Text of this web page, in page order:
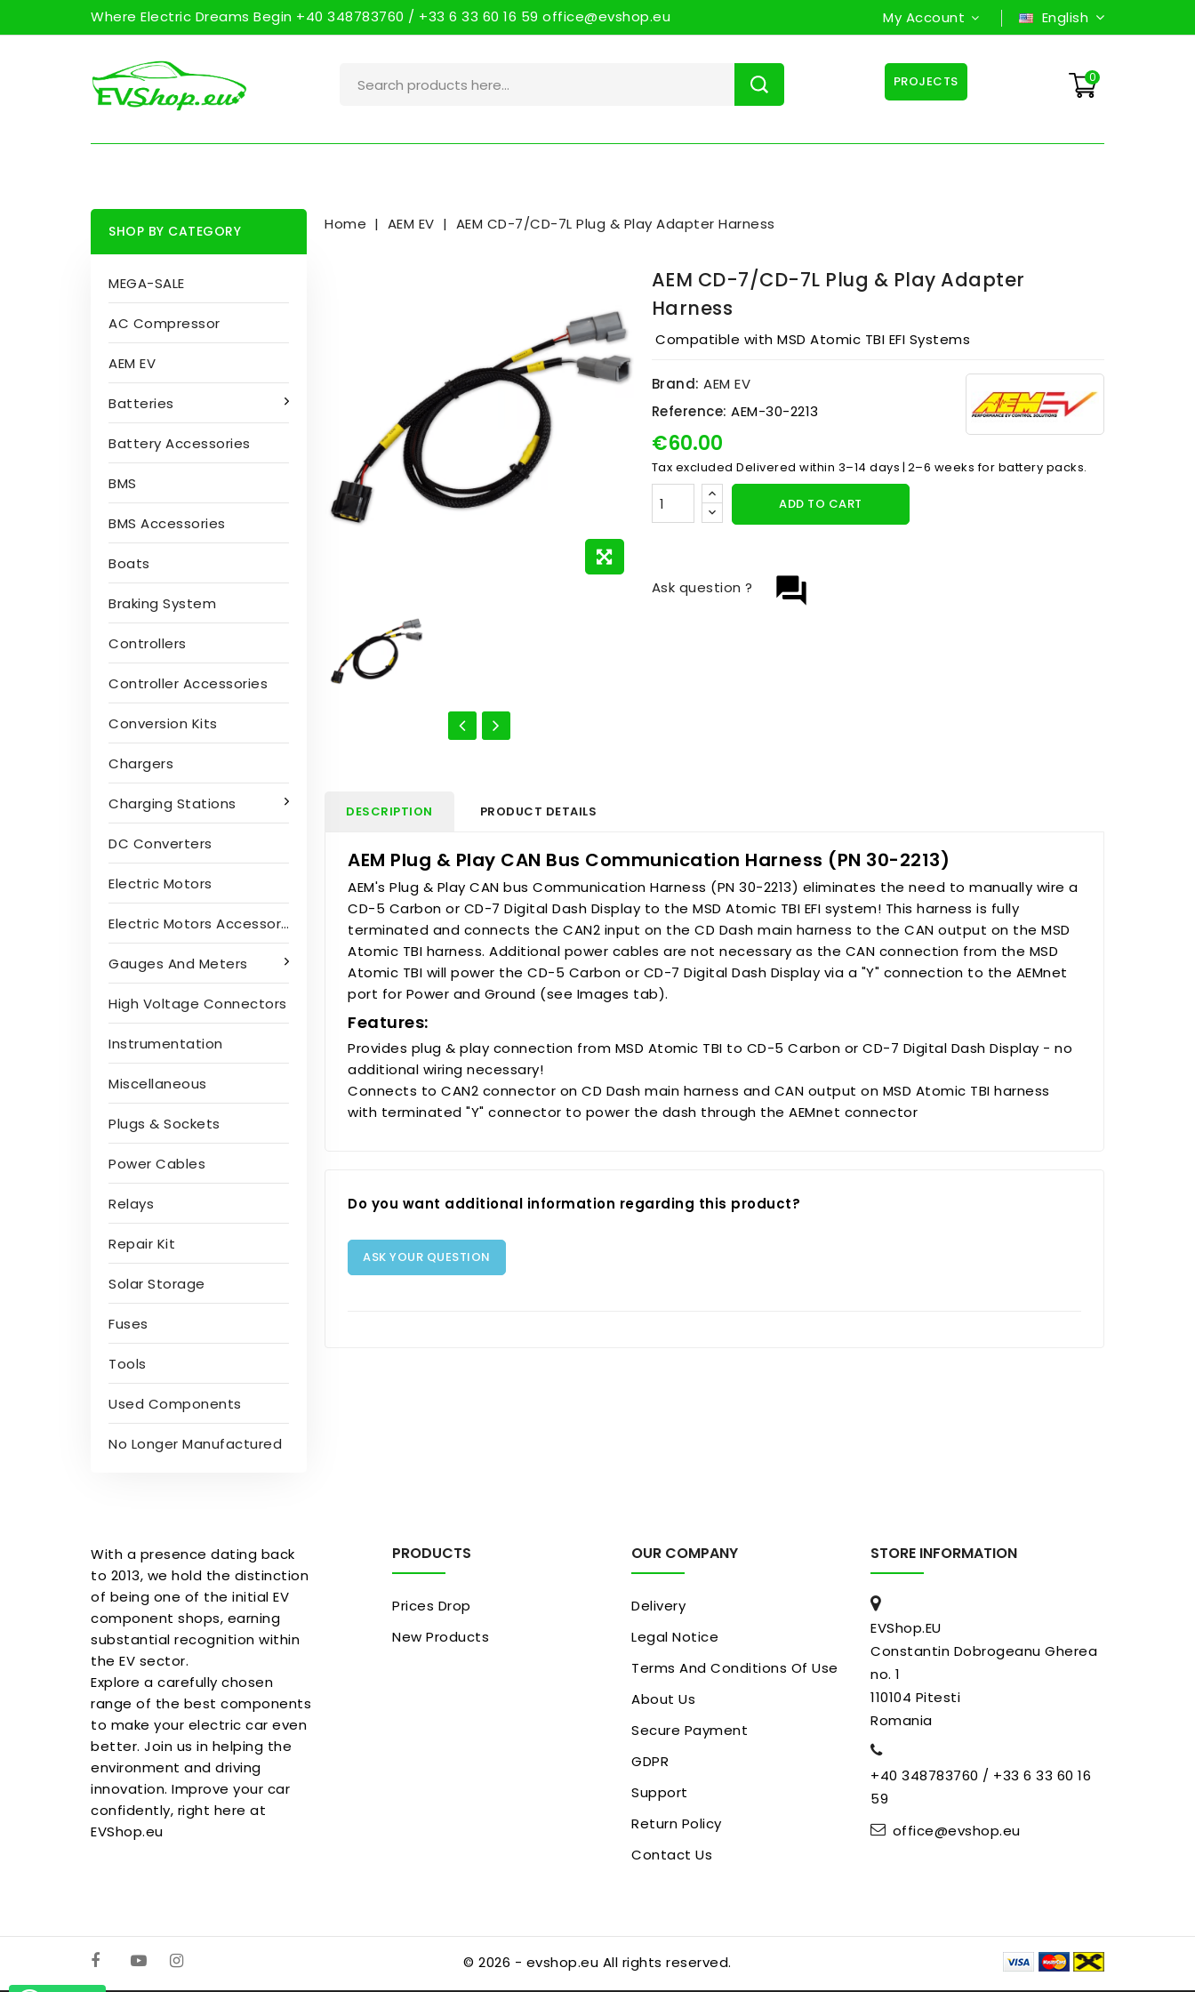
Where Electric Dreams Begin +40 348783760 / +33 6 33 60 16 59 office@evshop.eu My Account English
0
PROJECTS
SHOP BY CATEGORY
MEGA-SALE
AC Compressor
AEM EV
Batteries
Battery Accessories
BMS
BMS Accessories
Boats
Braking System
Controllers
Controller Accessories
Conversion Kits
Chargers
Charging Stations
DC Converters
Electric Motors
Electric Motors Accessories
Gauges And Meters
High Voltage Connectors
Instrumentation
Miscellaneous
Plugs & Sockets
Power Cables
Relays
Repair Kit
Solar Storage
Fuses
Tools
Used Components
No Longer Manufactured
Home AEM EV AEM CD-7/CD-7L Plug & Play Adapter Harness
AEM CD-7/CD-7L Plug & Play Adapter
Harness
Compatible with MSD Atomic TBI EFI Systems
Brand: AEM EV
Reference: AEM-30-2213
€60.00
Tax excludedDelivered within 3–14 days | 2–6 weeks for battery packs.
ADD TO CART
question_answer
Ask question ?
DESCRIPTION PRODUCT DETAILS
AEM Plug & Play CAN Bus Communication Harness (PN 30-2213)
AEM's Plug & Play CAN bus Communication Harness (PN 30-2213) eliminates the need to manually wire a
CD-5 Carbon or CD-7 Digital Dash Display to the MSD Atomic TBI EFI system! This harness is fully
terminated and connects the CAN2 input on the CD Dash main harness to the CAN output on the MSD
Atomic TBI harness. Additional power cables are not necessary as the CAN connection from the MSD
Atomic TBI will power the CD-5 Carbon or CD-7 Digital Dash Display via a "Y" connection to the AEMnet
port for Power and Ground (see Images tab).
Features:
Provides plug & play connection from MSD Atomic TBI to CD-5 Carbon or CD-7 Digital Dash Display - no
additional wiring necessary!
Connects to CAN2 connector on CD Dash main harness and CAN output on MSD Atomic TBI harness
with terminated "Y" connector to power the dash through the AEMnet connector
Do you want additional information regarding this product?
ASK YOUR QUESTION
With a presence dating back
to 2013, we hold the distinction
of being one of the initial EV
component shops, earning
substantial recognition within
the EV sector.
Explore a carefully chosen
range of the best components
to make your electric car even
better. Join us in helping the
environment and driving
innovation. Improve your car
confidently, right here at
EVShop.eu
PRODUCTS
Prices Drop
New Products
OUR COMPANY
Delivery
Legal Notice
Terms And Conditions Of Use
About Us
Secure Payment
GDPR
Support
Return Policy
Contact Us
STORE INFORMATION
EVShop.EU
Constantin Dobrogeanu Gherea
no. 1
110104 Pitesti
Romania
+40 348783760 / +33 6 33 60 16
59
office@evshop.eu
© 2026 - evshop.eu All rights reserved.